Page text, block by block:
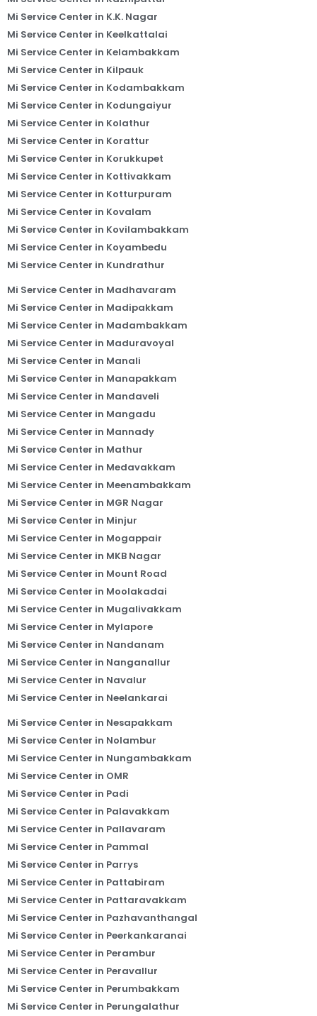
Mi Service Center in K.K. Nagar
Mi Service Center in Keelkattalai
Mi Service Center in Kelambakkam
Mi Service Center in Kilpauk
Mi Service Center in Kodambakkam
Mi Service Center in Kodungaiyur
Mi Service Center in Kolathur
Mi Service Center in Korattur
Mi Service Center in Korukkupet
Mi Service Center in Kottivakkam
Mi Service Center in Kotturpuram
Mi Service Center in Kovalam
Mi Service Center in Kovilambakkam
Mi Service Center in Koyambedu
Mi Service Center in Kundrathur
Mi Service Center in Madhavaram
Mi Service Center in Madipakkam
Mi Service Center in Madambakkam
Mi Service Center in Maduravoyal
Mi Service Center in Manali
Mi Service Center in Manapakkam
Mi Service Center in Mandaveli
Mi Service Center in Mangadu
Mi Service Center in Mannady
Mi Service Center in Mathur
Mi Service Center in Medavakkam
Mi Service Center in Meenambakkam
Mi Service Center in MGR Nagar
Mi Service Center in Minjur
Mi Service Center in Mogappair
Mi Service Center in MKB Nagar
Mi Service Center in Mount Road
Mi Service Center in Moolakadai
Mi Service Center in Mugalivakkam
Mi Service Center in Mylapore
Mi Service Center in Nandanam
Mi Service Center in Nanganallur
Mi Service Center in Navalur
Mi Service Center in Neelankarai
Mi Service Center in Nesapakkam
Mi Service Center in Nolambur
Mi Service Center in Nungambakkam
Mi Service Center in OMR
Mi Service Center in Padi
Mi Service Center in Palavakkam
Mi Service Center in Pallavaram
Mi Service Center in Pammal
Mi Service Center in Parrys
Mi Service Center in Pattabiram
Mi Service Center in Pattaravakkam
Mi Service Center in Pazhavanthangal
Mi Service Center in Peerkankaranai
Mi Service Center in Perambur
Mi Service Center in Peravallur
Mi Service Center in Perumbakkam
Mi Service Center in Perungalathur